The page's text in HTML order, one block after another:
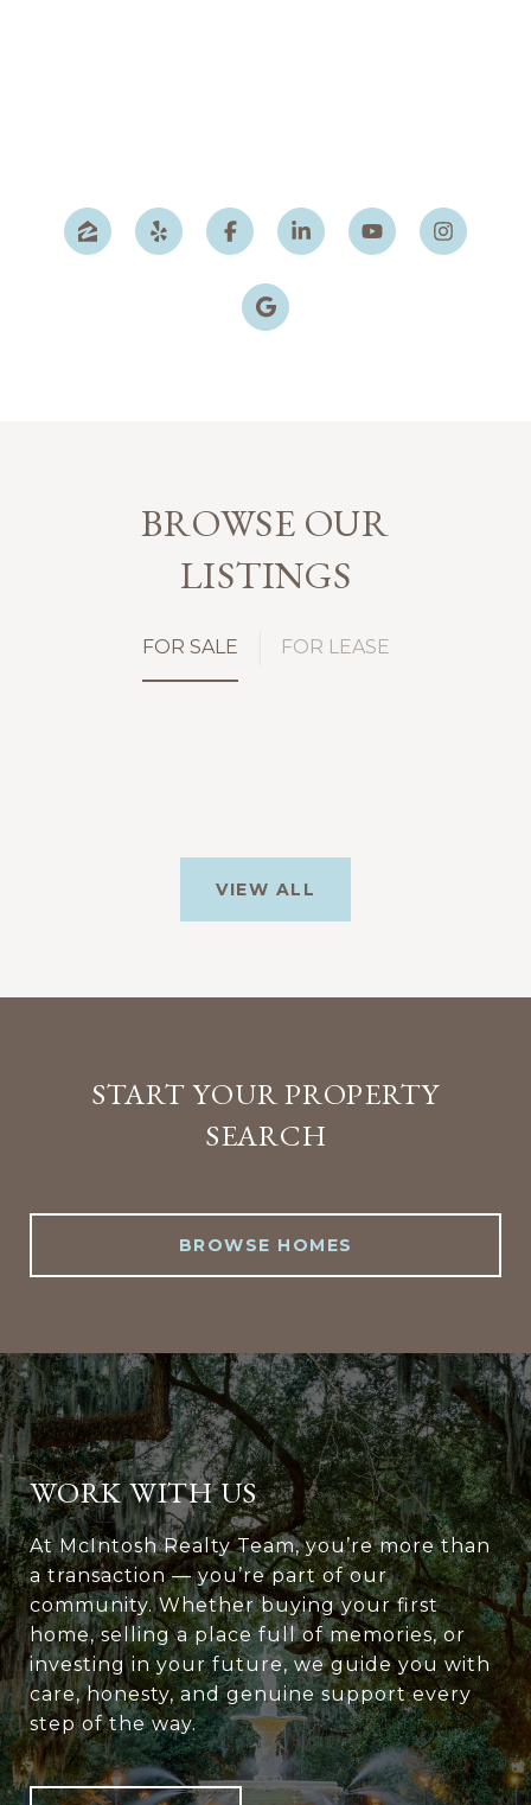
BROWSE OUR
LISTINGS
FOR SALE FOR LEASE
VIEW ALL
START YOUR PROPERTY
SEARCH
BROWSE HOMES
WORK WITH US
At McIntosh Realty Team, you’re more than
a transaction — you’re part of our
community. Whether buying your first
home, selling a place full of memories, or
investing in your future, we guide you with
care, honesty, and genuine support every
step of the way.